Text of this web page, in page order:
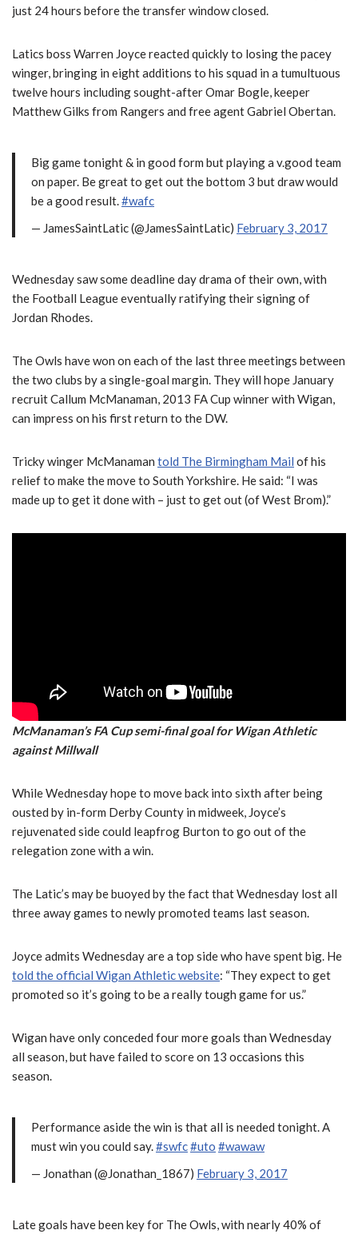
just 24 hours before the transfer window closed.
Latics boss Warren Joyce reacted quickly to losing the pacey
winger, bringing in eight additions to his squad in a tumultuous
twelve hours including sought-after Omar Bogle, keeper
Matthew Gilks from Rangers and free agent Gabriel Obertan.
Big game tonight & in good form but playing a v.good team
on paper. Be great to get out the bottom 3 but draw would
be a good result.#wafc
— JamesSaintLatic (@JamesSaintLatic) February 3, 2017
Wednesday saw some deadline day drama of their own, with
the Football League eventually ratifying their signing of
Jordan Rhodes.
The Owls have won on each of the last three meetings between
the two clubs by a single-goal margin. They will hope January
recruit Callum McManaman, 2013 FA Cup winner with Wigan,
can impress on his first return to the DW.
Tricky winger McManaman told The Birmingham Mail of his
relief to make the move to South Yorkshire. He said: “I was
made up to get it done with – just to get out (of West Brom).”
McManaman’s FA Cup semi-final goal for Wigan Athletic
against Millwall
While Wednesday hope to move back into sixth after being
ousted by in-form Derby County in midweek, Joyce’s
rejuvenated side could leapfrog Burton to go out of the
relegation zone with a win.
The Latic’s may be buoyed by the fact that Wednesday lost all
three away games to newly promoted teams last season.
Joyce admits Wednesday are a top side who have spent big. He
told the official Wigan Athletic website: “They expect to get
promoted so it’s going to be a really tough game for us.”
Wigan have only conceded four more goals than Wednesday
all season, but have failed to score on 13 occasions this
season.
Performance aside the win is that all is needed tonight. A
must win you could say.#swfc#uto #wawaw
— Jonathan (@Jonathan_1867) February 3, 2017
Late goals have been key for The Owls, with nearly 40% of